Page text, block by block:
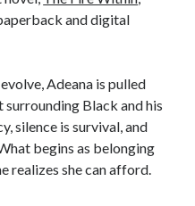
and digital
Adeana is pulled
Black and his
silence is survival, and
begins as belonging
realizes she can afford.